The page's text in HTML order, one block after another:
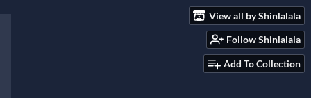
View all by Shinlalala
Follow Shinlalala
Add To Collection